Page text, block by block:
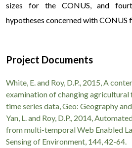
sizes for the CONUS, and
hypotheses concerned with CONUS
Project Documents
White, E. and Roy, D.P., 2015, A
examination of changing agricultural
time series data, Geo: Geography
Yan, L. and Roy, D.P., 2014,
from multi-temporal Web Enabled
Sensing of Environment, 144, 42-64.